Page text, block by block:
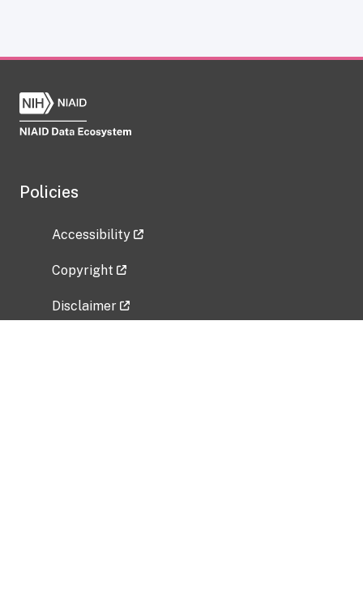
Policies
Accessibility
Copyright
Disclaimer